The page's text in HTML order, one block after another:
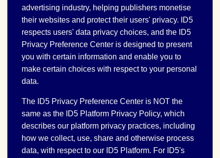
advertising industry, helping publishers monetise
their websites and protect their users' privacy. ID5
respects users' data privacy choices, and the ID5
Privacy Preference Center is designed to present
you with certain information and enable you to
make certain choices with respect to your personal
data.
The ID5 Privacy Preference Center is NOT the
same as the ID5 Platform Privacy Policy, which
describes our platform privacy practices, including
how we collect, use, share and otherwise process
data, with respect to our ID5 Platform. For ID5's